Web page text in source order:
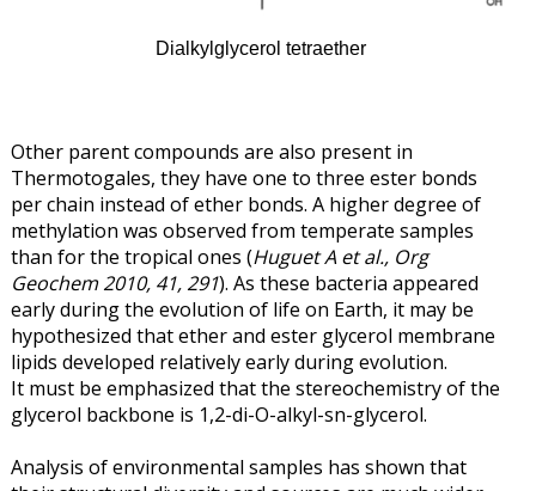
Dialkylglycerol tetraether
Other parent compounds are also present in
Thermotogales, they have one to three ester bonds
per chain instead of ether bonds. A higher degree of
methylation was observed from temperate samples
than for the tropical ones (Huguet A et al., Org
Geochem 2010, 41, 291). As these bacteria appeared
early during the evolution of life on Earth, it may be
hypothesized that ether and ester glycerol membrane
lipids developed relatively early during evolution.
It must be emphasized that the stereochemistry of the
glycerol backbone is 1,2-di-O-alkyl-sn-glycerol.
Analysis of environmental samples has shown that